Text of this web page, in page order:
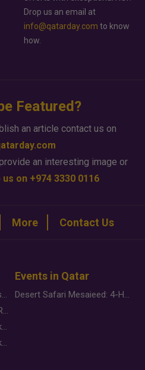
Drop us an email at
info@qatarday.com to know
how.
Featured?
an article contact us on
an interesting image or
on +974 3330 0116
More Contact Us
Why Brands Are Putting Kids Behind the Camera in a New Instagram Trend
Gold Slips Below $4,000 as Rate Fears Trump Geopolitical Risk
Food Jutsu: The Viral TikTok Trend Taking Over Social Media
Food Jutsu: The Viral TikTok Trend Taking Over Social Media
Events in Qatar
Desert Safari Mesaieed: 4-Hour Dunes & Inland Sea Adventure